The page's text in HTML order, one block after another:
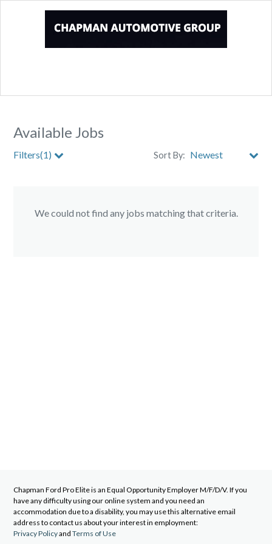
Available Jobs
Filters(1) Sort By:
City
We could not find any jobs matching that criteria.
Chapman Ford Pro Eliteis an Equal Opportunity Employer M/F/D/V. If you
have any difficulty using our online system and you need an
accommodation due to a disability, you may use this alternative email
address to contact us about your interest in employment:
Privacy Policyand Terms of Use